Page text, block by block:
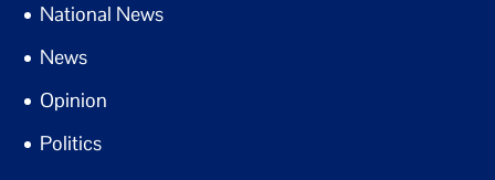
National News
News
Opinion
Politics